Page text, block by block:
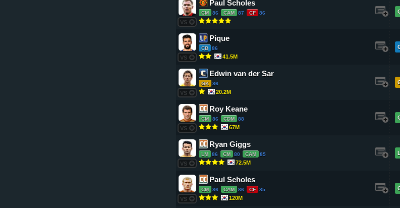
VS
Paul Scholes
CM 86 CAM 87 CF 86
VS
Pique
CB 86
41.5M
VS
Edwin van der Sar
GK 86
20.2M
VS
Roy Keane
CM 86 CDM 88
67M
VS
Ryan Giggs
LM 86 CM 80 CAM 85
72.5M
VS
Paul Scholes
CM 86 CAM 86 CF 85
120M